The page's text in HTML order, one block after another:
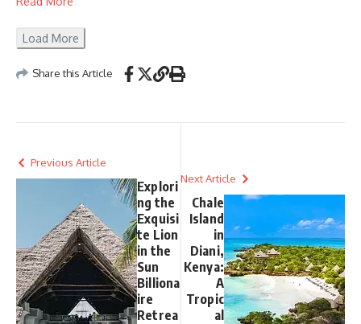
Load More
Share this Article
Previous Article
Explori
ng the
Exquisi
te Lion
in the
Sun
Billiona
ire
Retrea
Next Article
Chale
Island
in
Diani,
Kenya:
A
Tropic
al